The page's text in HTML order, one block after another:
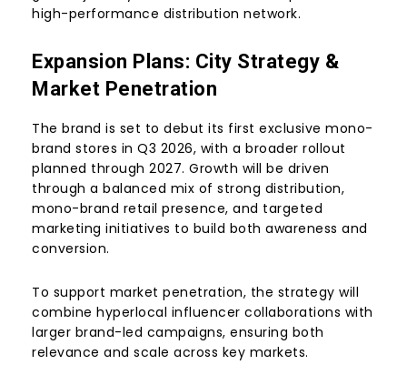
high-performance distribution network.
Expansion Plans: City Strategy &
Market Penetration
The brand is set to debut its first exclusive mono-
brand stores in Q3 2026, with a broader rollout
planned through 2027. Growth will be driven
through a balanced mix of strong distribution,
mono-brand retail presence, and targeted
marketing initiatives to build both awareness and
conversion.
To support market penetration, the strategy will
combine hyperlocal influencer collaborations with
larger brand-led campaigns, ensuring both
relevance and scale across key markets.